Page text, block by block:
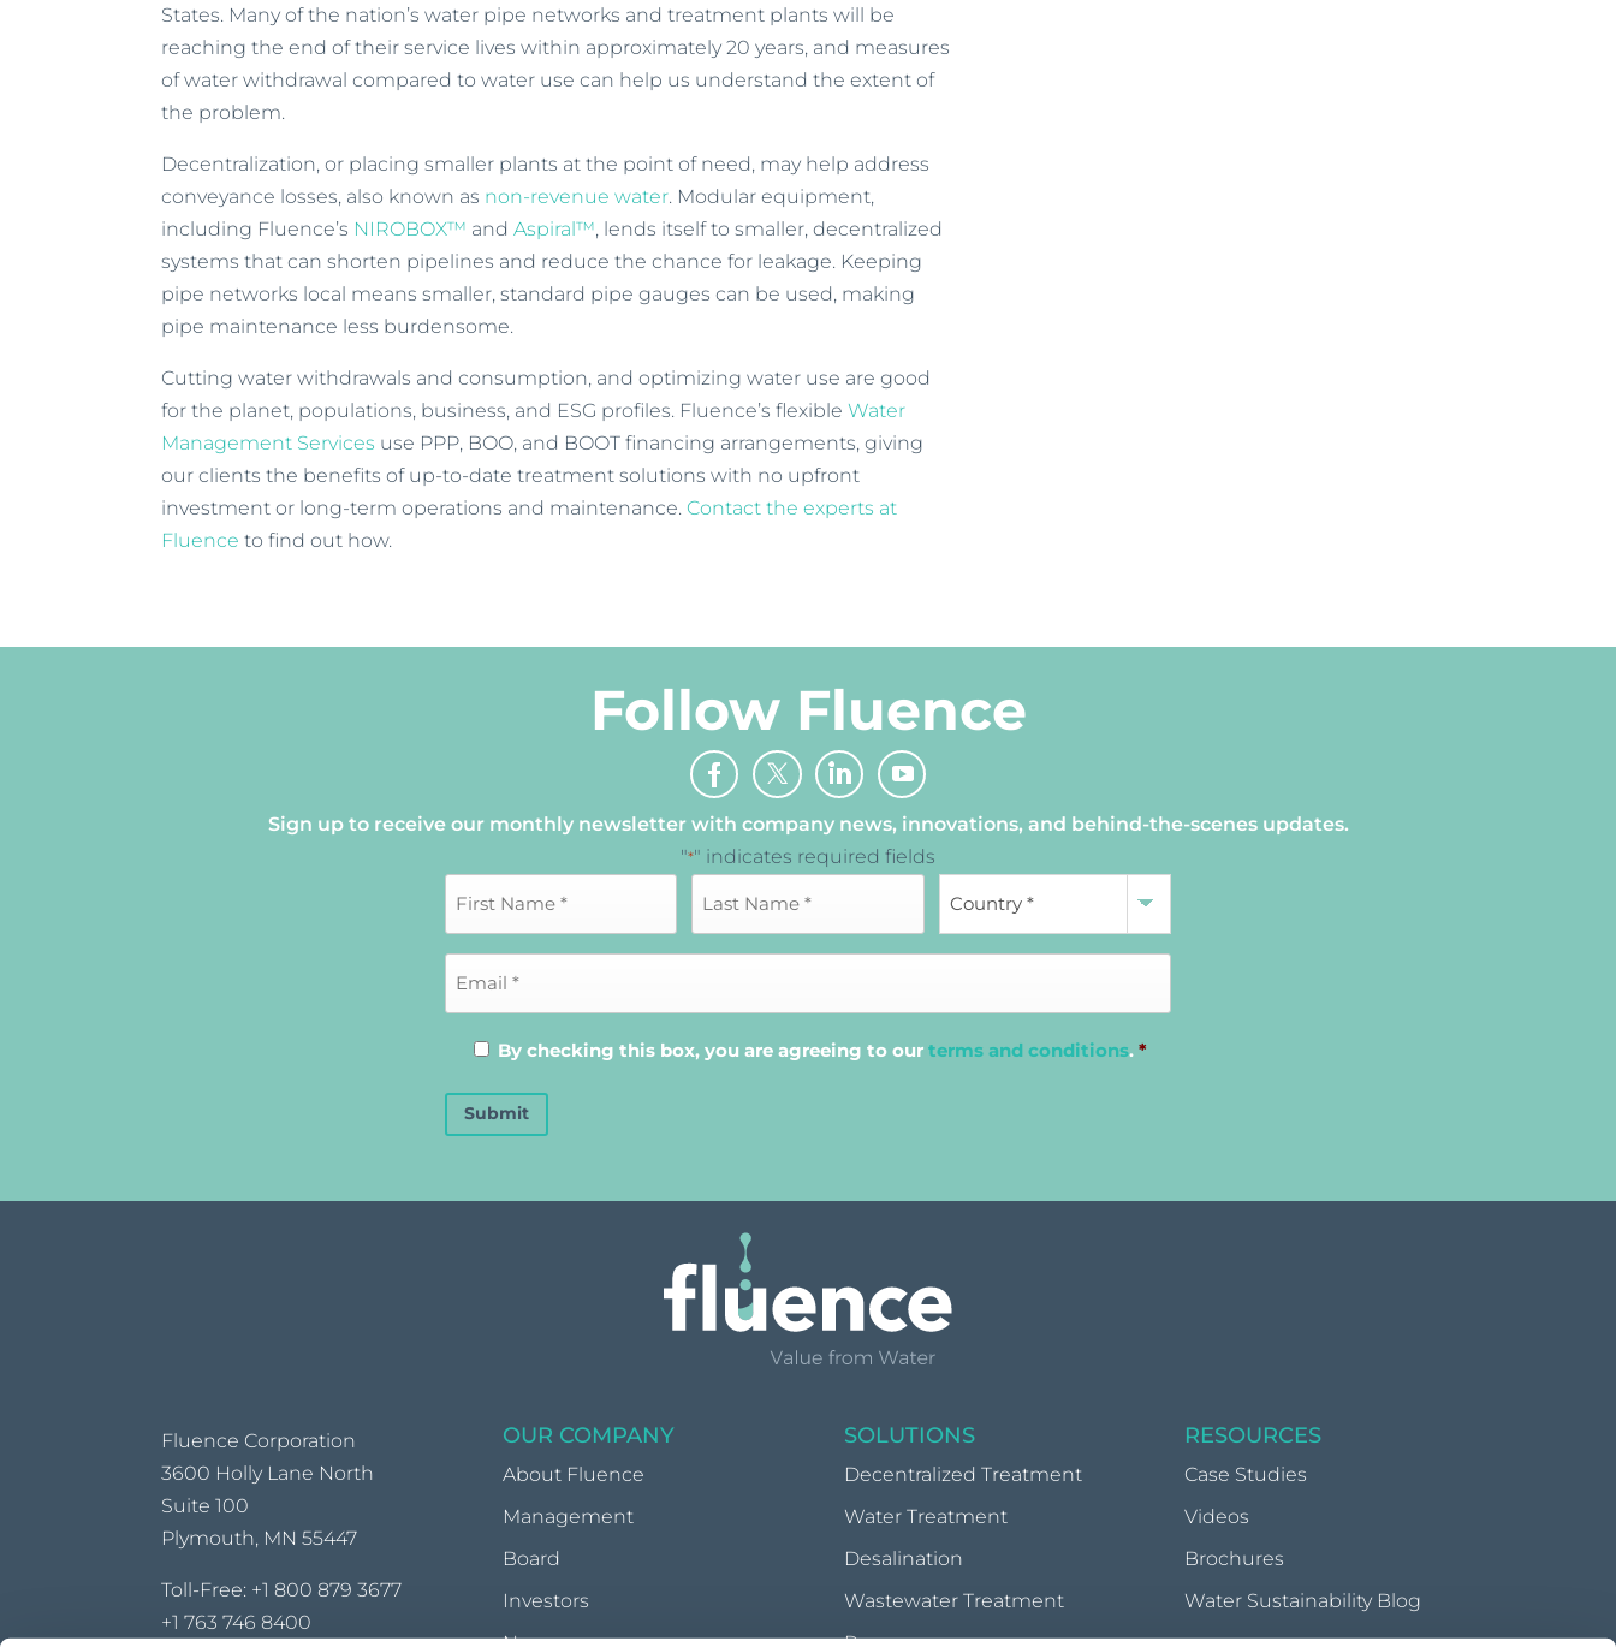
States. Many of the nation’s water pipe networks and treatment plants will be
reaching the end of their service lives within approximately 20 years, and measures
of water withdrawal compared to water use can help us understand the extent of
the problem.
Decentralization, or placing smaller plants at the point of need, may help address
conveyance losses, also known as non-revenue water. Modular equipment,
including Fluence’s NIROBOX™ andAspiral™, lends itself to smaller, decentralized
systems that can shorten pipelines and reduce the chance for leakage. Keeping
pipe networks local means smaller, standard pipe gauges can be used, making
pipe maintenance less burdensome.
Cutting water withdrawals and consumption, and optimizing water use are good
for the planet, populations, business, and ESG profiles. Fluence’s flexibleWater
Management Services use PPP, BOO, and BOOT financing arrangements, giving
our clients the benefits of up-to-date treatment solutions with no upfront
investment or long-term operations and maintenance. Contact the experts at
Fluence to find out how.
Follow Fluence
Sign up to receive our monthly newsletter with company news, innovations, and behind-the-scenes updates.
"*" indicates required fields
By checking this box, you are agreeing to our terms and conditions. *
Submit
Fluence Corporation
3600 Holly Lane North
Suite 100
Plymouth, MN 55447
Toll-Free: +1 800 879 3677
+1 763 746 8400
OUR COMPANY
About Fluence
Management
Board
Investors
SOLUTIONS
Decentralized Treatment
Water Treatment
Desalination
Wastewater Treatment
RESOURCES
Case Studies
Videos
Brochures
Water Sustainability Blog